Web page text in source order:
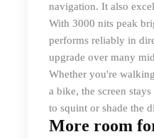
navigation. It also
With 3000 nits peak
performs reliably in
upgrade over many
Whether you're
a bike, the screen
to squint or shade the
More room